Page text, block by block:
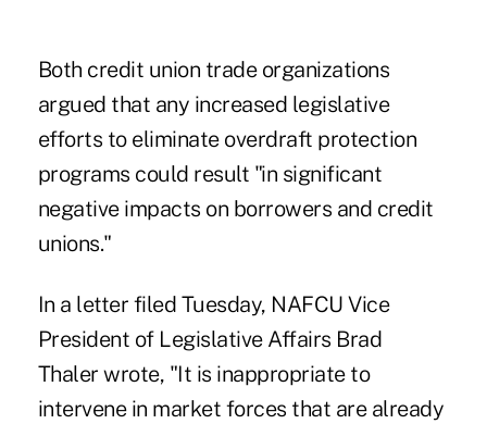
Both credit union trade organizations
argued that any increased legislative
efforts to eliminate overdraft protection
programs could result "in significant
negative impacts on borrowers and credit
unions."
In a letter filed Tuesday, NAFCU Vice
President of Legislative Affairs Brad
Thaler wrote, "It is inappropriate to
intervene in market forces that are already